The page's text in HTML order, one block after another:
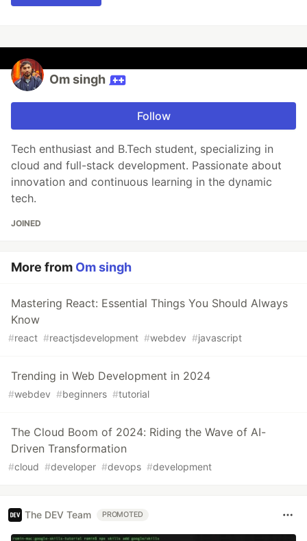
Om singh
Follow
Tech enthusiast and B.Tech student, specializing in
cloud and full-stack development. Passionate about
innovation and continuous learning in the dynamic
tech.
JOINED
More from Om singh
Mastering React: Essential Things You Should Always
Know
#react #reactjsdevelopment #webdev #javascript
Trending in Web Development in 2024
#webdev #beginners #tutorial
The Cloud Boom of 2024: Riding the Wave of AI-
Driven Transformation
#cloud #developer #devops #development
The DEV Team PROMOTED